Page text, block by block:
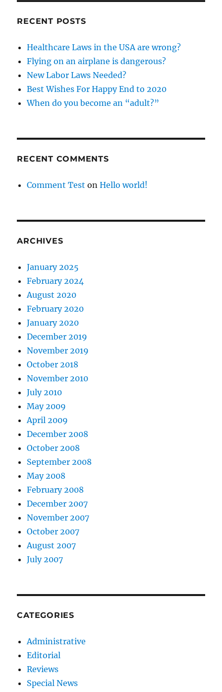
RECENT POSTS
Healthcare Laws in the USA are wrong?
Flying on an airplane is dangerous?
New Labor Laws Needed?
Best Wishes For Happy End to 2020
When do you become an “adult?”
RECENT COMMENTS
Comment Test onHello world!
ARCHIVES
January 2025
February 2024
August 2020
February 2020
January 2020
December 2019
November 2019
October 2018
November 2010
July 2010
May 2009
April 2009
December 2008
October 2008
September 2008
May 2008
February 2008
December 2007
November 2007
October 2007
August 2007
July 2007
CATEGORIES
Administrative
Editorial
Reviews
Special News